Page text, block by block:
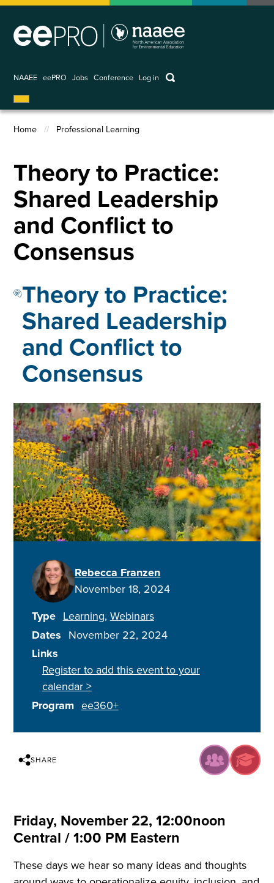
Skip
main
NAAEE eePRO Jobs Conference
User
account
menu
Log in keywords
Breadcrumb
Home Professional Learning
Theory to Practice:
Shared Leadership
and Conflict to
Consensus
Theory to Practice:
Shared Leadership
and Conflict to
Consensus
Rebecca Franzen
November 18, 2024
Type Learning Webinars
Dates November 22, 2024
Links
Register to add this event to your
calendar >
Program ee360+
SHARE
Friday, November 22, 12:00noon
Central / 1:00 PM Eastern
These days we hear so many ideas and thoughts